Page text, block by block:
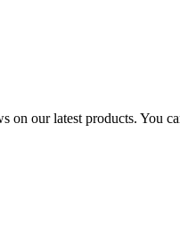
our latest products. You